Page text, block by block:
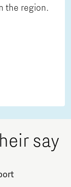
the region.
say